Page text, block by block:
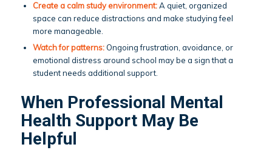
Create a calm study environment:A quiet, organized
space can reduce distractions and make studying feel
more manageable.
Watch for patterns:Ongoing frustration, avoidance, or
emotional distress around school may be a sign that a
student needs additional support.
When Professional Mental
Health Support May Be
Helpful